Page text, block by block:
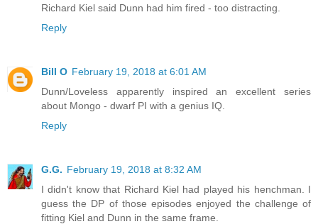
Richard Kiel said Dunn had him fired - too distracting.
Reply
Bill O February 19, 2018 at 6:01 AM
Dunn/Loveless apparently inspired an excellent series
about Mongo - dwarf PI with a genius IQ.
Reply
G.G. February 19, 2018 at 8:32 AM
I didn't know that Richard Kiel had played his henchman. I
guess the DP of those episodes enjoyed the challenge of
fitting Kiel and Dunn in the same frame.